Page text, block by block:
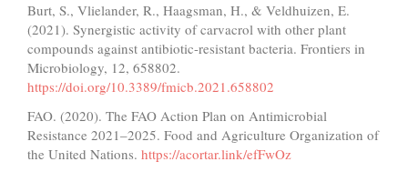
Burt, S., Vlielander, R., Haagsman, H., & Veldhuizen, E.
(2021). Synergistic activity of carvacrol with other plant
compounds against antibiotic-resistant bacteria. Frontiers in
Microbiology, 12, 658802.
https://doi.org/10.3389/fmicb.2021.658802
FAO. (2020). The FAO Action Plan on Antimicrobial
Resistance 2021–2025. Food and Agriculture Organization of
the United Nations. https://acortar.link/efFwOz